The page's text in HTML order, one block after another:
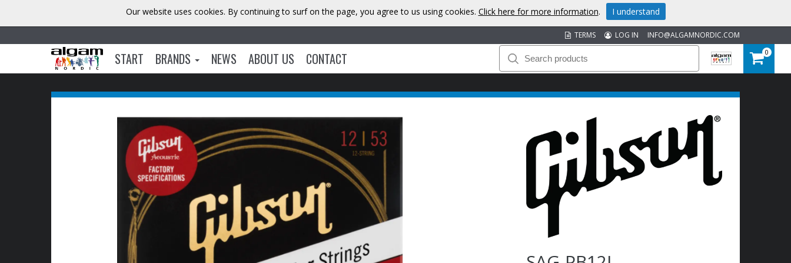
INFO@ALGAMNORDIC.COM
LOG IN
TERMS
START BRANDS NEWS ABOUT US CONTACT 0
Our website uses cookies. By continuing to surf on the page, you agree to us using cookies. Click here for more information. I understand